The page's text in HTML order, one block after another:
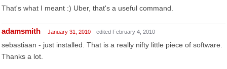
That's what I meant :) Uber, that's a useful command.
adamsmith January 31, 2010 edited February 4, 2010
sebastiaan - just installed. That is a really nifty little piece of software.
Thanks a lot.